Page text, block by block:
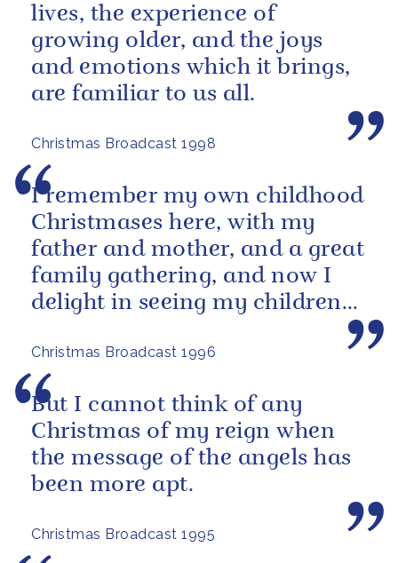
Christmas Broadcast 1998
lives, the experience of
growing older, and the joys
and emotions which it brings,
are familiar to us all.
Christmas Broadcast 1996
I remember my own childhood
Christmases here, with my
father and mother, and a great
family gathering, and now I
delight in seeing my children
the...
Christmas Broadcast 1995
But I cannot think of any
Christmas of my reign when
the message of the angels has
been more apt.